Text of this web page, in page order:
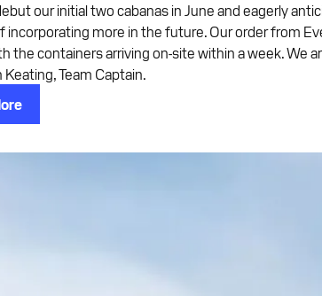
our initial two cabanas in June and eagerly
incorporating more in the future. Our order from
the containers arriving on-site within a week. We
Keating, Team Captain.